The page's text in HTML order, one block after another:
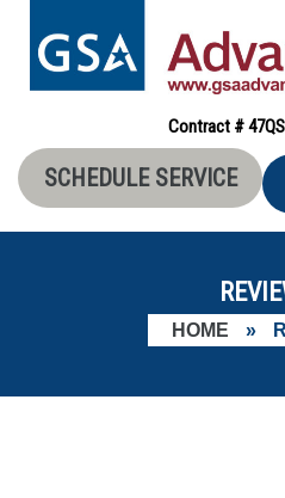
Contract #
SCHEDULE SERVICE
HOME »